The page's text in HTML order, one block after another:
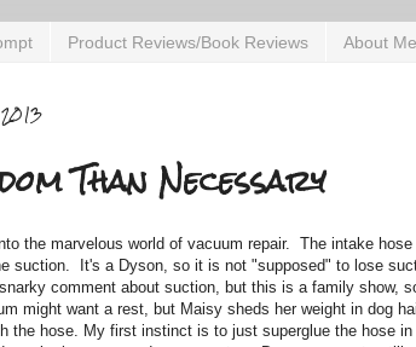
Product Reviews/Book Reviews About Me
Than Necessary
the marvelous world of vacuum repair. The intake
suction. It's a Dyson, so it is not "supposed" to lose
comment about suction, but this is a family show,
might want a rest, but Maisy sheds her weight in dog
the hose. My first instinct is to just superglue the hose